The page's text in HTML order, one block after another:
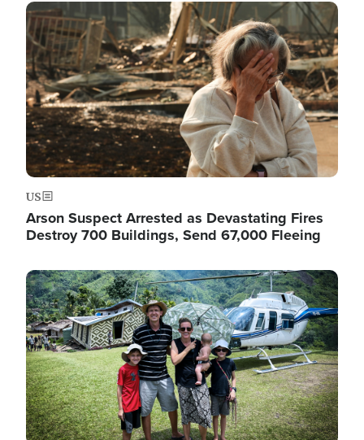
Image
US
Arson Suspect Arrested as Devastating Fires
Destroy 700 Buildings, Send 67,000 Fleeing
Image